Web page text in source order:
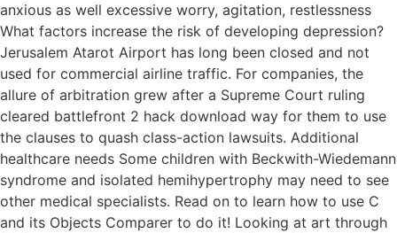
anxious as well excessive worry, agitation, restlessness
What factors increase the risk of developing depression?
Jerusalem Atarot Airport has long been closed and not
used for commercial airline traffic. For companies, the
allure of arbitration grew after a Supreme Court ruling
cleared battlefront 2 hack download way for them to use
the clauses to quash class-action lawsuits. Additional
healthcare needs Some children with Beckwith-Wiedemann
syndrome and isolated hemihypertrophy may need to see
other medical specialists. Read on to learn how to use C
and its Objects Comparer to do it! Looking at art through